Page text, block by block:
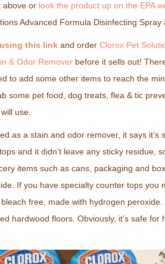
above or look the product up on the EPA
Advanced Formula Disinfecting Spray
this link and order Clorox Pet
& Odor Remover before it sells out!
to add some other items to reach the
some pet food, dog treats, flea & tic
use.
as a stain and odor remover, it says
and it didn’t leave any sticky residue,
items such as cans, packaging and
If you have specialty counter tops you
bleach free, made with hydrogen
hardwood floors. Obviously, it’s safe for